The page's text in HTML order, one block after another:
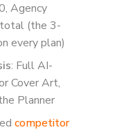
Agency
(the 3-
every plan)
: Full AI-
Cover Art,
Planner
competitor